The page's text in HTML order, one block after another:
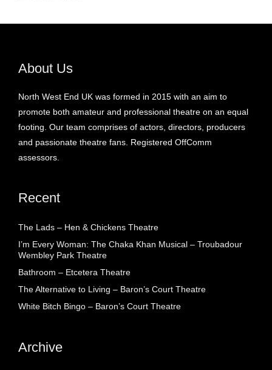
About Us
North West End UK was formed in 2015 with an aim to
promote both amateur and professional theatre on an equal
footing. Our team comprises of actors, directors, producers
and passionate theatre fans. Registered OffComm
assessors.
Recent
The Lads – Hen & Chickens Theatre
I’m Every Woman: The Chaka Khan Musical – Troubadour
Wembley Park Theatre
Bathroom – Etcetera Theatre
The Alternative to Living – Baron’s Court Theatre
White Bitch Bingo – Baron’s Court Theatre
Archive